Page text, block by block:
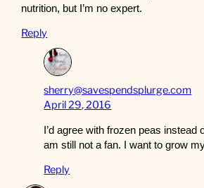
nutrition, but I’m no expert.
Reply
sherry@savespendsplurge.com
April 29, 2016
I’d agree with frozen peas instead
am still not a fan. I want to grow
Reply